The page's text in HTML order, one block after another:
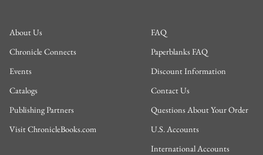
About Us
Chronicle Connects
Events
Catalogs
Publishing Partners
Visit ChronicleBooks.com
FAQ
Paperblanks FAQ
Discount Information
Contact Us
Questions About Your Order
U.S. Accounts
International Accounts